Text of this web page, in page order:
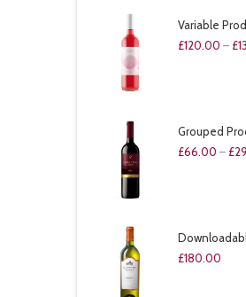
Variable
£120.00 – £
Grouped
£66.00 – £
£180.00